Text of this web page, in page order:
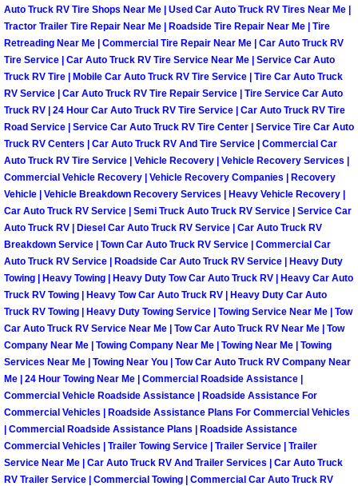
Boulder City Mobile Car Repair
Boulder City Mobile Truck Repair
Boulder City Mobile Boat Repair
Enterprise Mobile Car Lockout
Enterprise Mobile Pre-Purchase
Enterprise Mobile Roadside
Enterprise Mobile Diesel Repair
Enterprise Mobile RV Repair
Enterprise Mobile Mechanic
Enterprise Mobile Auto Repair
Enterprise Mobile Car Repair
Enterprise Mobile Truck Repair
Auto Truck RV Tire Shops Near Me | Used Car Auto Truck RV Tires Near Me |
Tractor Trailer Tire Repair Near Me | Roadside Tire Repair Near Me | Tire
Retreading Near Me | Commercial Tire Repair Near Me | Car Auto Truck RV
Tire Service | Car Auto Truck RV Tire Service Near Me | Service Car Auto
Truck RV Tire | Mobile Car Auto Truck RV Tire Service | Tire Car Auto Truck
RV Service | Car Auto Truck RV Tire Repair Service | Tire Service Car Auto
Truck RV | 24 Hour Car Auto Truck RV Tire Service | Car Auto Truck RV Tire
Road Service | Service Car Auto Truck RV Tire Center | Service Tire Car Auto
Truck RV Centers | Car Auto Truck RV And Tire Service | Commercial Car
Auto Truck RV Tire Service | Vehicle Recovery | Vehicle Recovery Services |
Commercial Vehicle Recovery | Vehicle Recovery Companies | Recovery
Vehicle | Vehicle Breakdown Recovery Services | Heavy Vehicle Recovery |
Car Auto Truck RV Service | Semi Truck Auto Truck RV Service | Service Car
Auto Truck RV | Diesel Car Auto Truck RV Service | Car Auto Truck RV
Breakdown Service | Town Car Auto Truck RV Service | Commercial Car
Auto Truck RV Service | Roadside Car Auto Truck RV Service | Heavy Duty
Towing | Heavy Towing | Heavy Duty Tow Car Auto Truck RV | Heavy Car Auto
Truck RV Towing | Heavy Tow Car Auto Truck RV | Heavy Duty Car Auto
Truck RV Towing | Heavy Duty Towing Service | Towing Service Near Me | Tow
Car Auto Truck RV Service Near Me | Tow Car Auto Truck RV Near Me | Tow
Company Near Me | Towing Company Near Me | Towing Near Me | Towing
Services Near Me | Towing Near You | Tow Car Auto Truck RV Company Near
Me | 24 Hour Towing Near Me | Commercial Roadside Assistance |
Commercial Vehicle Roadside Assistance | Roadside Assistance For
Commercial Vehicles | Roadside Assistance Plans For Commercial Vehicles
| Commercial Roadside Assistance Plans | Roadside Assistance
Commercial Vehicles | Trailer Towing Service | Trailer Service | Trailer
Service Near Me | Car Auto Truck RV And Trailer Services | Car Auto Truck
RV Trailer Service | Commercial Towing | Commercial Car Auto Truck RV